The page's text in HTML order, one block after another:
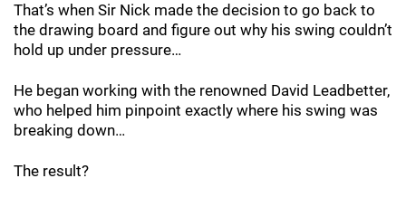
That’s when Sir Nick made the decision to go back to
the drawing board and figure out why his swing couldn’t
hold up under pressure…
He began working with the renowned David Leadbetter,
who helped him pinpoint exactly where his swing was
breaking down…
The result?